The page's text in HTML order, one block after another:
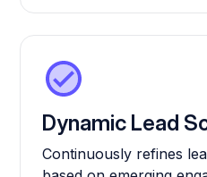
Dynamic Lead
Continuously refines